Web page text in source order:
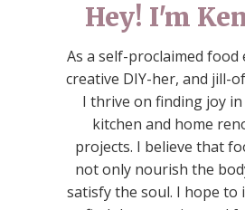
Hey! I'm
As a self-proclaimed food
creative DIY-her, and jill-
I thrive on finding joy
kitchen and home
projects. I believe that
not only nourish the
satisfy the soul. I hope to